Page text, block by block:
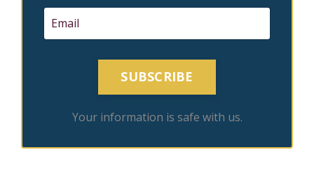
SUBSCRIBE
Your information is safe with us.